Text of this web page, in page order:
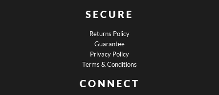
SECURE
Returns Policy
Guarantee
Privacy Policy
Terms & Conditions
CONNECT